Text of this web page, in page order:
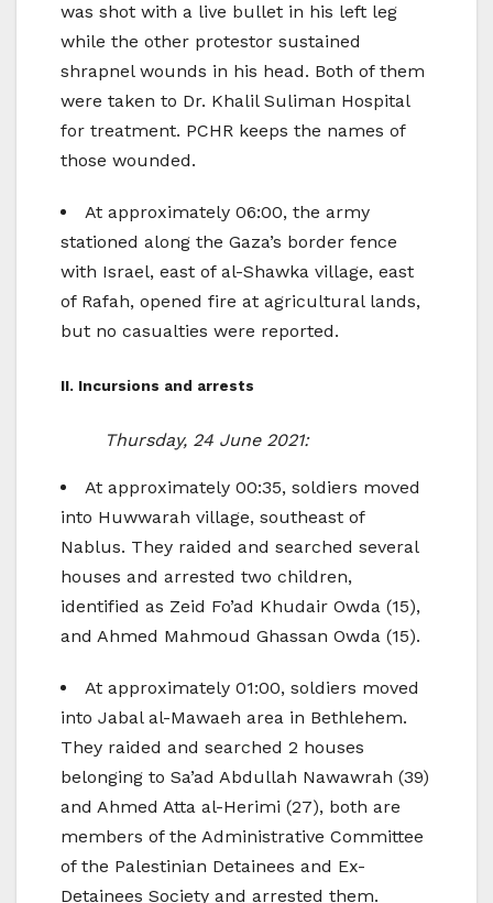
was shot with a live bullet in his left leg
while the other protestor sustained
shrapnel wounds in his head. Both of them
were taken to Dr. Khalil Suliman Hospital
for treatment. PCHR keeps the names of
those wounded.
At approximately 06:00, the army
stationed along the Gaza’s border fence
with Israel, east of al-Shawka village, east
of Rafah, opened fire at agricultural lands,
but no casualties were reported.
II. Incursions and arrests
Thursday, 24 June 2021:
At approximately 00:35, soldiers moved
into Huwwarah village, southeast of
Nablus. They raided and searched several
houses and arrested two children,
identified as Zeid Fo’ad Khudair Owda (15),
and Ahmed Mahmoud Ghassan Owda (15).
At approximately 01:00, soldiers moved
into Jabal al-Mawaeh area in Bethlehem.
They raided and searched 2 houses
belonging to Sa’ad Abdullah Nawawrah (39)
and Ahmed Atta al-Herimi (27), both are
members of the Administrative Committee
of the Palestinian Detainees and Ex-
Detainees Society and arrested them.